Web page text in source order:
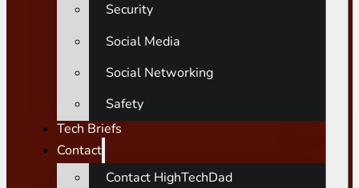
Security
Social Media
Social Networking
Safety
Tech Briefs
Contact
Contact HighTechDad